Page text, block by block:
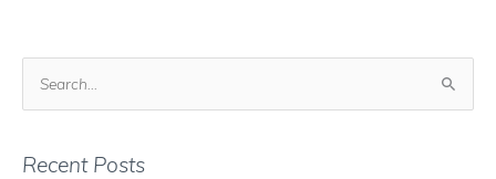
rRecent Posts